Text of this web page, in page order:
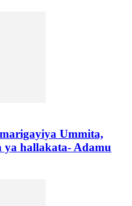
Ummita,
ya hallakata- Adamu